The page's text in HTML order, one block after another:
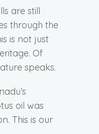
are still
through the
is not just
Of
speaks.
oil was
This is our